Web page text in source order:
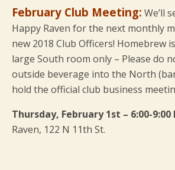
February Club Meeting: We’ll
Happy Raven for the next monthly
new 2018 Club Officers! Homebrew
large South room only – Please do
outside beverage into the North
hold the official club business
Thursday, February 1st – 6:00-9:00
Raven, 122 N 11th St.